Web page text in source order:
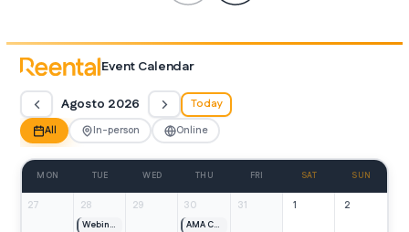
Event Calendar
Agosto 2026 Today
All In-person Online
MON TUE WED THU FRI SAT SUN
27 28
Webinar España
29 30
AMA Caribe 1 y 2
31 1 2